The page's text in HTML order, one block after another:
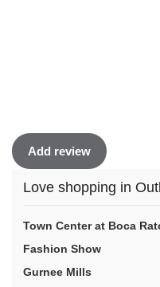
Add review
Love shopping in
Town Center at Boca
Fashion Show
Gurnee Mills